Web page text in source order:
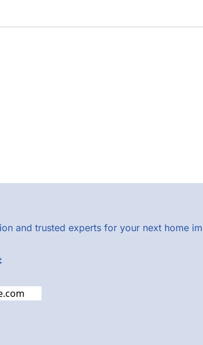
and trusted experts for your next home